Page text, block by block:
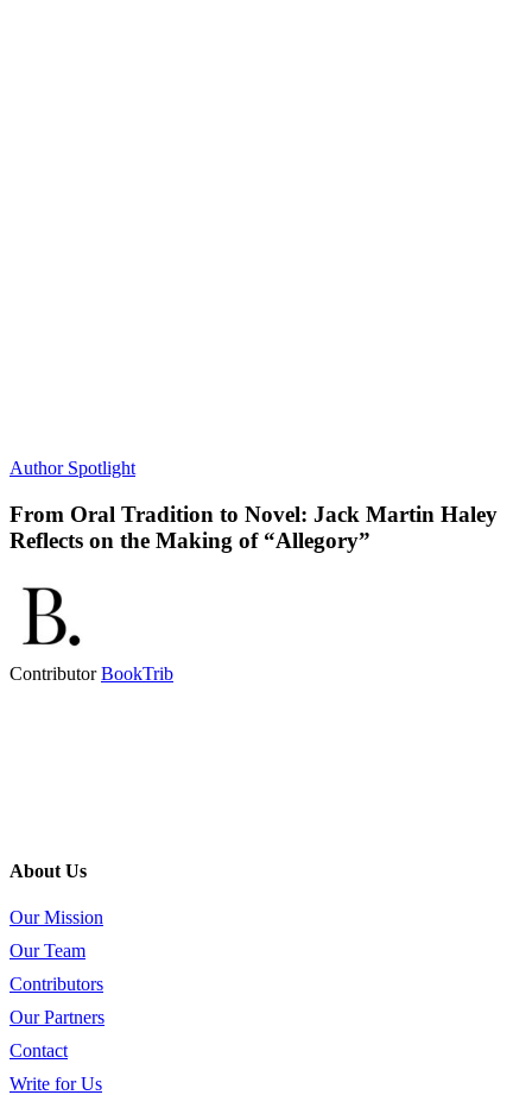
Author Spotlight
From Oral Tradition to Novel: Jack Martin Haley
Reflects on the Making of “Allegory”
ContributorBookTrib
About Us
Our Mission
Our Team
Contributors
Our Partners
Contact
Write for Us